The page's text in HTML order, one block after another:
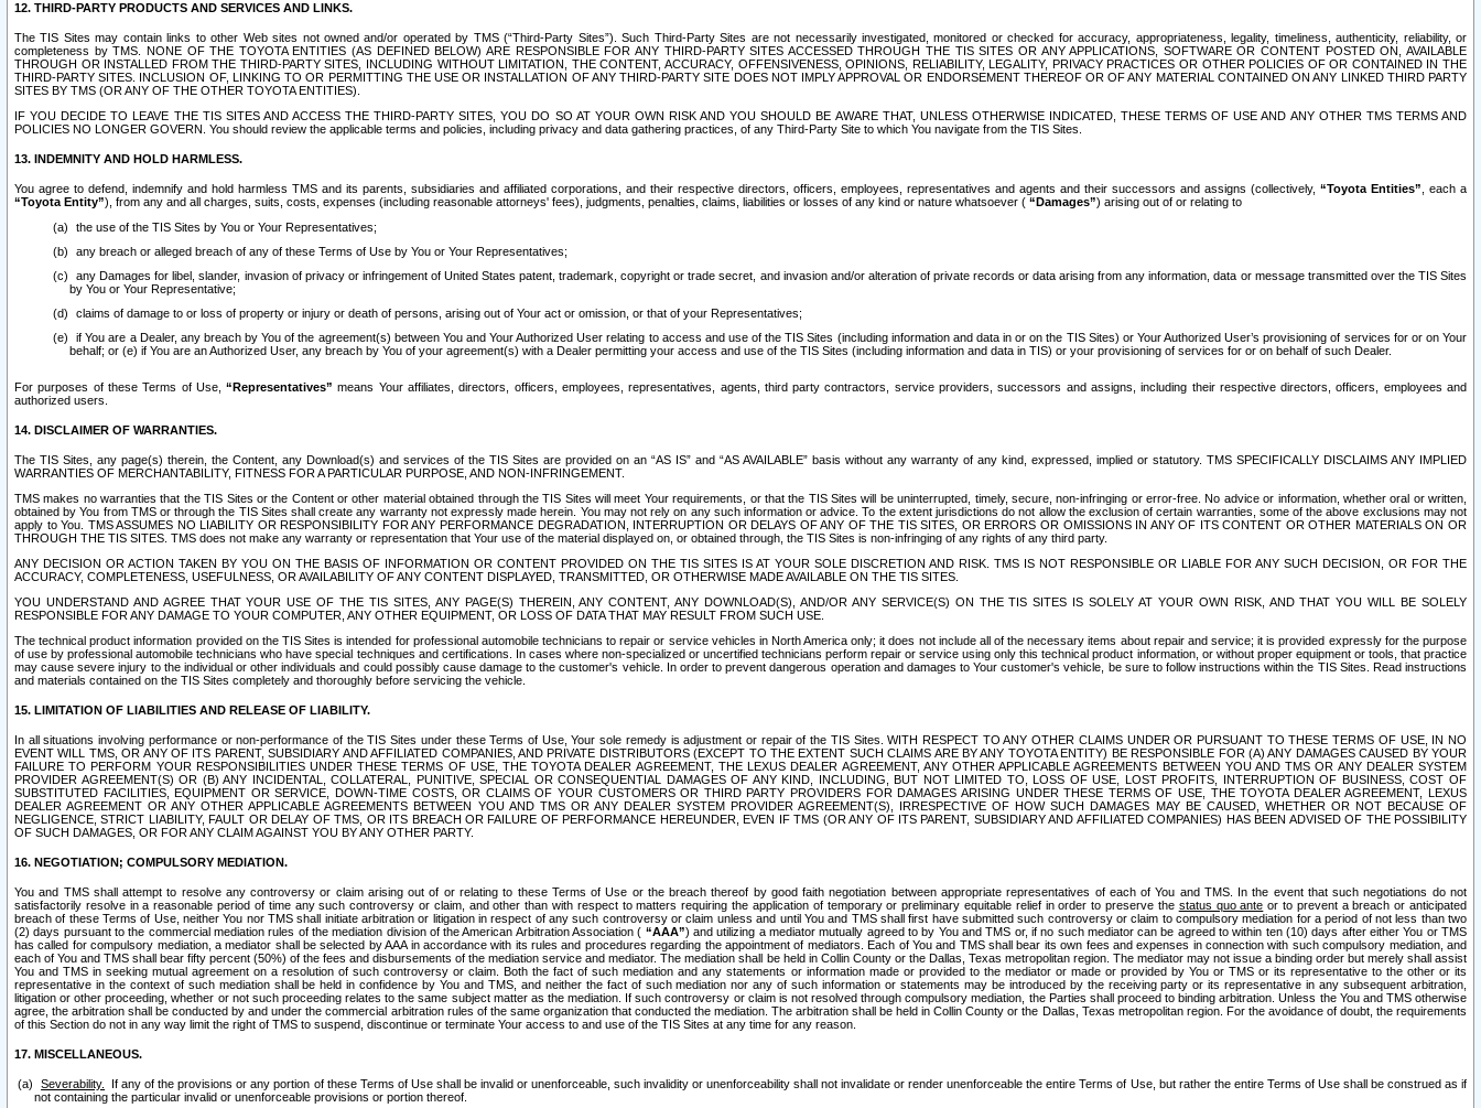
12. THIRD-PARTY PRODUCTS AND SERVICES AND LINKS.
The TIS Sites may contain links to other Web sites not owned and/or operated by TMS (“Third-Party Sites”). Such Third-Party Sites are not necessarily investigated, monitored or checked for accuracy, appropriateness, legality, timeliness, authenticity, reliability, or
completeness by TMS. NONE OF THE TOYOTA ENTITIES (AS DEFINED BELOW) ARE RESPONSIBLE FOR ANY THIRD-PARTY SITES ACCESSED THROUGH THE TIS SITES OR ANY APPLICATIONS, SOFTWARE OR CONTENT POSTED ON, AVAILABLE
THROUGH OR INSTALLED FROM THE THIRD-PARTY SITES, INCLUDING WITHOUT LIMITATION, THE CONTENT, ACCURACY, OFFENSIVENESS, OPINIONS, RELIABILITY, LEGALITY, PRIVACY PRACTICES OR OTHER POLICIES OF OR CONTAINED IN THE
THIRD-PARTY SITES. INCLUSION OF, LINKING TO OR PERMITTING THE USE OR INSTALLATION OF ANY THIRD-PARTY SITE DOES NOT IMPLY APPROVAL OR ENDORSEMENT THEREOF OR OF ANY MATERIAL CONTAINED ON ANY LINKED THIRD PARTY
SITES BY TMS (OR ANY OF THE OTHER TOYOTA ENTITIES).
IF YOU DECIDE TO LEAVE THE TIS SITES AND ACCESS THE THIRD-PARTY SITES, YOU DO SO AT YOUR OWN RISK AND YOU SHOULD BE AWARE THAT, UNLESS OTHERWISE INDICATED, THESE TERMS OF USE AND ANY OTHER TMS TERMS AND
POLICIES NO LONGER GOVERN. You should review the applicable terms and policies, including privacy and data gathering practices, of any Third-Party Site to which You navigate from the TIS Sites.
13. INDEMNITY AND HOLD HARMLESS.
You agree to defend, indemnify and hold harmless TMS and its parents, subsidiaries and affiliated corporations, and their respective directors, officers, employees, representatives and agents and their successors and assigns (collectively, “Toyota Entities” , each a
“Toyota Entity”), from any and all charges, suits, costs, expenses (including reasonable attorneys' fees), judgments, penalties, claims, liabilities or losses of any kind or nature whatsoever ( “Damages”) arising out of or relating to
the use of the TIS Sites by You or Your Representatives;
any breach or alleged breach of any of these Terms of Use by You or Your Representatives;
any Damages for libel, slander, invasion of privacy or infringement of United States patent, trademark, copyright or trade secret, and invasion and/or alteration of private records or data arising from any information, data or message transmitted over the TIS Sites
by You or Your Representative;
claims of damage to or loss of property or injury or death of persons, arising out of Your act or omission, or that of your Representatives;
if You are a Dealer, any breach by You of the agreement(s) between You and Your Authorized User relating to access and use of the TIS Sites (including information and data in or on the TIS Sites) or Your Authorized User’s provisioning of services for or on Your
behalf; or (e) if You are an Authorized User, any breach by You of your agreement(s) with a Dealer permitting your access and use of the TIS Sites (including information and data in TIS) or your provisioning of services for or on behalf of such Dealer.
For purposes of these Terms of Use,“Representatives” means Your affiliates, directors, officers, employees, representatives, agents, third party contractors, service providers, successors and assigns, including their respective directors, officers, employees and
authorized users.
14. DISCLAIMER OF WARRANTIES.
The TIS Sites, any page(s) therein, the Content, any Download(s) and services of the TIS Sites are provided on an “AS IS” and “AS AVAILABLE” basis without any warranty of any kind, expressed, implied or statutory. TMS SPECIFICALLY DISCLAIMS ANY IMPLIED
WARRANTIES OF MERCHANTABILITY, FITNESS FOR A PARTICULAR PURPOSE, AND NON-INFRINGEMENT.
TMS makes no warranties that the TIS Sites or the Content or other material obtained through the TIS Sites will meet Your requirements, or that the TIS Sites will be uninterrupted, timely, secure, non-infringing or error-free. No advice or information, whether oral or written,
obtained by You from TMS or through the TIS Sites shall create any warranty not expressly made herein. You may not rely on any such information or advice. To the extent jurisdictions do not allow the exclusion of certain warranties, some of the above exclusions may not
apply to You. TMS ASSUMES NO LIABILITY OR RESPONSIBILITY FOR ANY PERFORMANCE DEGRADATION, INTERRUPTION OR DELAYS OF ANY OF THE TIS SITES, OR ERRORS OR OMISSIONS IN ANY OF ITS CONTENT OR OTHER MATERIALS ON OR
THROUGH THE TIS SITES. TMS does not make any warranty or representation that Your use of the material displayed on, or obtained through, the TIS Sites is non-infringing of any rights of any third party.
ANY DECISION OR ACTION TAKEN BY YOU ON THE BASIS OF INFORMATION OR CONTENT PROVIDED ON THE TIS SITES IS AT YOUR SOLE DISCRETION AND RISK. TMS IS NOT RESPONSIBLE OR LIABLE FOR ANY SUCH DECISION, OR FOR THE
ACCURACY, COMPLETENESS, USEFULNESS, OR AVAILABILITY OF ANY CONTENT DISPLAYED, TRANSMITTED, OR OTHERWISE MADE AVAILABLE ON THE TIS SITES.
YOU UNDERSTAND AND AGREE THAT YOUR USE OF THE TIS SITES, ANY PAGE(S) THEREIN, ANY CONTENT, ANY DOWNLOAD(S), AND/OR ANY SERVICE(S) ON THE TIS SITES IS SOLELY AT YOUR OWN RISK, AND THAT YOU WILL BE SOLELY
RESPONSIBLE FOR ANY DAMAGE TO YOUR COMPUTER, ANY OTHER EQUIPMENT, OR LOSS OF DATA THAT MAY RESULT FROM SUCH USE.
The technical product information provided on the TIS Sites is intended for professional automobile technicians to repair or service vehicles in North America only; it does not include all of the necessary items about repair and service; it is provided expressly for the purpose
of use by professional automobile technicians who have special techniques and certifications. In cases where non-specialized or uncertified technicians perform repair or service using only this technical product information, or without proper equipment or tools, that practice
may cause severe injury to the individual or other individuals and could possibly cause damage to the customer's vehicle. In order to prevent dangerous operation and damages to Your customer's vehicle, be sure to follow instructions within the TIS Sites. Read instructions
and materials contained on the TIS Sites completely and thoroughly before servicing the vehicle.
15. LIMITATION OF LIABILITIES AND RELEASE OF LIABILITY.
In all situations involving performance or non-performance of the TIS Sites under these Terms of Use, Your sole remedy is adjustment or repair of the TIS Sites. WITH RESPECT TO ANY OTHER CLAIMS UNDER OR PURSUANT TO THESE TERMS OF USE, IN NO
EVENT WILL TMS, OR ANY OF ITS PARENT, SUBSIDIARY AND AFFILIATED COMPANIES, AND PRIVATE DISTRIBUTORS (EXCEPT TO THE EXTENT SUCH CLAIMS ARE BY ANY TOYOTA ENTITY) BE RESPONSIBLE FOR (A) ANY DAMAGES CAUSED BY YOUR
FAILURE TO PERFORM YOUR RESPONSIBILITIES UNDER THESE TERMS OF USE, THE TOYOTA DEALER AGREEMENT, THE LEXUS DEALER AGREEMENT, ANY OTHER APPLICABLE AGREEMENTS BETWEEN YOU AND TMS OR ANY DEALER SYSTEM
PROVIDER AGREEMENT(S) OR (B) ANY INCIDENTAL, COLLATERAL, PUNITIVE, SPECIAL OR CONSEQUENTIAL DAMAGES OF ANY KIND, INCLUDING, BUT NOT LIMITED TO, LOSS OF USE, LOST PROFITS, INTERRUPTION OF BUSINESS, COST OF
SUBSTITUTED FACILITIES, EQUIPMENT OR SERVICE, DOWN-TIME COSTS, OR CLAIMS OF YOUR CUSTOMERS OR THIRD PARTY PROVIDERS FOR DAMAGES ARISING UNDER THESE TERMS OF USE, THE TOYOTA DEALER AGREEMENT, LEXUS
DEALER AGREEMENT OR ANY OTHER APPLICABLE AGREEMENTS BETWEEN YOU AND TMS OR ANY DEALER SYSTEM PROVIDER AGREEMENT(S), IRRESPECTIVE OF HOW SUCH DAMAGES MAY BE CAUSED, WHETHER OR NOT BECAUSE OF
NEGLIGENCE, STRICT LIABILITY, FAULT OR DELAY OF TMS, OR ITS BREACH OR FAILURE OF PERFORMANCE HEREUNDER, EVEN IF TMS (OR ANY OF ITS PARENT, SUBSIDIARY AND AFFILIATED COMPANIES) HAS BEEN ADVISED OF THE POSSIBILITY
OF SUCH DAMAGES, OR FOR ANY CLAIM AGAINST YOU BY ANY OTHER PARTY.
16. NEGOTIATION; COMPULSORY MEDIATION.
You and TMS shall attempt to resolve any controversy or claim arising out of or relating to these Terms of Use or the breach thereof by good faith negotiation between appropriate representatives of each of You and TMS. In the event that such negotiations do not
satisfactorily resolve in a reasonable period of time any such controversy or claim, and other than with respect to matters requiring the application of temporary or preliminary equitable relief in order to preserve the status quo ante or to prevent a breach or anticipated
breach of these Terms of Use, neither You nor TMS shall initiate arbitration or litigation in respect of any such controversy or claim unless and until You and TMS shall first have submitted such controversy or claim to compulsory mediation for a period of not less than two
(2) days pursuant to the commercial mediation rules of the mediation division of the American Arbitration Association ( “AAA”) and utilizing a mediator mutually agreed to by You and TMS or, if no such mediator can be agreed to within ten (10) days after either You or TMS
has called for compulsory mediation, a mediator shall be selected by AAA in accordance with its rules and procedures regarding the appointment of mediators. Each of You and TMS shall bear its own fees and expenses in connection with such compulsory mediation, and
each of You and TMS shall bear fifty percent (50%) of the fees and disbursements of the mediation service and mediator. The mediation shall be held in Collin County or the Dallas, Texas metropolitan region. The mediator may not issue a binding order but merely shall assist
You and TMS in seeking mutual agreement on a resolution of such controversy or claim. Both the fact of such mediation and any statements or information made or provided to the mediator or made or provided by You or TMS or its representative to the other or its
representative in the context of such mediation shall be held in confidence by You and TMS, and neither the fact of such mediation nor any of such information or statements may be introduced by the receiving party or its representative in any subsequent arbitration,
litigation or other proceeding, whether or not such proceeding relates to the same subject matter as the mediation. If such controversy or claim is not resolved through compulsory mediation, the Parties shall proceed to binding arbitration. Unless the You and TMS otherwise
agree, the arbitration shall be conducted by and under the commercial arbitration rules of the same organization that conducted the mediation. The arbitration shall be held in Collin County or the Dallas, Texas metropolitan region. For the avoidance of doubt, the requirements
of this Section do not in any way limit the right of TMS to suspend, discontinue or terminate Your access to and use of the TIS Sites at any time for any reason.
17. MISCELLANEOUS.
Severability.
If any of the provisions or any portion of these Terms of Use shall be invalid or unenforceable, such invalidity or unenforceability shall not invalidate or render unenforceable the entire Terms of Use, but rather the entire Terms of Use shall be construed as if
not containing the particular invalid or unenforceable provisions or portion thereof.